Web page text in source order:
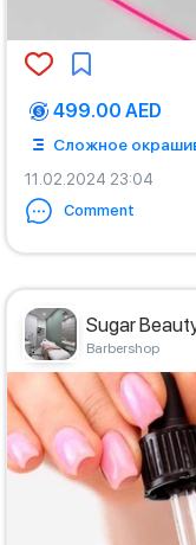
499.00 AED
Сложное
11.02.2024 23:04
Comment
Sugar
Barbershop